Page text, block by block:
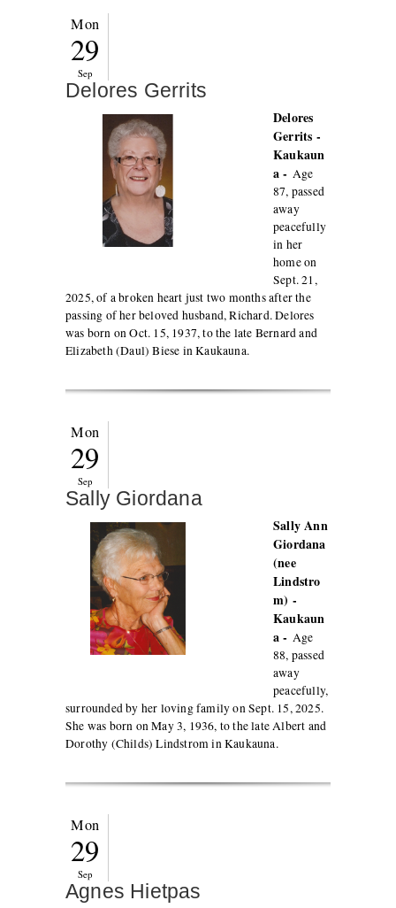
Mon
29
Sep
Delores Gerrits
Delores
Gerrits -
Kaukaun
a - Age
87, passed
away
peacefully
in her
home on
Sept. 21,
2025, of a broken heart just two months after the
passing of her beloved husband, Richard. Delores
was born on Oct. 15, 1937, to the late Bernard and
Elizabeth (Daul) Biese in Kaukauna.
Mon
29
Sep
Sally Giordana
Sally Ann
Giordana
(nee
Lindstro
m) -
Kaukaun
a - Age
88, passed
away
peacefully,
surrounded by her loving family on Sept. 15, 2025.
She was born on May 3, 1936, to the late Albert and
Dorothy (Childs) Lindstrom in Kaukauna.
Mon
29
Sep
Agnes Hietpas